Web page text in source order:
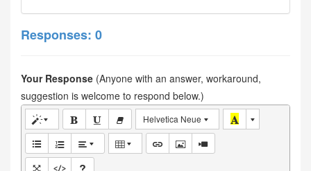
Responses: 0
Your Response (Anyone with an answer, workaround,
suggestion is welcome to respond below.)
Helvetica Neue